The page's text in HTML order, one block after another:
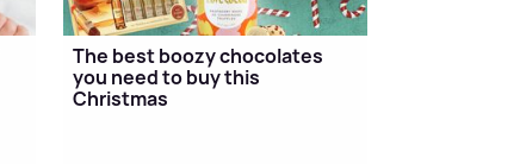
The best boozy chocolates
you need to buy this
Christmas